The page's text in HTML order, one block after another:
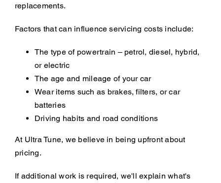
replacements.
Factors that can influence servicing costs include:
The type of powertrain – petrol, diesel, hybrid,
or electric
The age and mileage of your car
Wear items such as brakes, filters, or car
batteries
Driving habits and road conditions
At Ultra Tune, we believe in being upfront about
pricing.
If additional work is required, we'll explain what's